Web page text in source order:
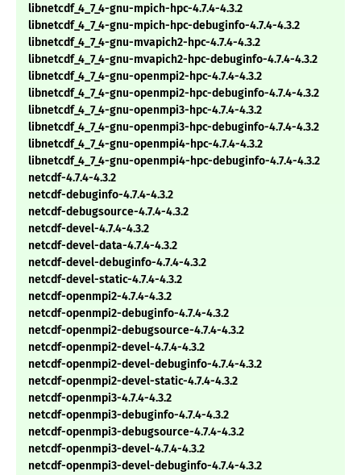
libnetcdf_4_7_4-gnu-mpich-hpc-4.7.4-4.3.2
libnetcdf_4_7_4-gnu-mpich-hpc-debuginfo-4.7.4-4.3.2
libnetcdf_4_7_4-gnu-mvapich2-hpc-4.7.4-4.3.2
libnetcdf_4_7_4-gnu-mvapich2-hpc-debuginfo-4.7.4-4.3.2
libnetcdf_4_7_4-gnu-openmpi2-hpc-4.7.4-4.3.2
libnetcdf_4_7_4-gnu-openmpi2-hpc-debuginfo-4.7.4-4.3.2
libnetcdf_4_7_4-gnu-openmpi3-hpc-4.7.4-4.3.2
libnetcdf_4_7_4-gnu-openmpi3-hpc-debuginfo-4.7.4-4.3.2
libnetcdf_4_7_4-gnu-openmpi4-hpc-4.7.4-4.3.2
libnetcdf_4_7_4-gnu-openmpi4-hpc-debuginfo-4.7.4-4.3.2
netcdf-4.7.4-4.3.2
netcdf-debuginfo-4.7.4-4.3.2
netcdf-debugsource-4.7.4-4.3.2
netcdf-devel-4.7.4-4.3.2
netcdf-devel-data-4.7.4-4.3.2
netcdf-devel-debuginfo-4.7.4-4.3.2
netcdf-devel-static-4.7.4-4.3.2
netcdf-openmpi2-4.7.4-4.3.2
netcdf-openmpi2-debuginfo-4.7.4-4.3.2
netcdf-openmpi2-debugsource-4.7.4-4.3.2
netcdf-openmpi2-devel-4.7.4-4.3.2
netcdf-openmpi2-devel-debuginfo-4.7.4-4.3.2
netcdf-openmpi2-devel-static-4.7.4-4.3.2
netcdf-openmpi3-4.7.4-4.3.2
netcdf-openmpi3-debuginfo-4.7.4-4.3.2
netcdf-openmpi3-debugsource-4.7.4-4.3.2
netcdf-openmpi3-devel-4.7.4-4.3.2
netcdf-openmpi3-devel-debuginfo-4.7.4-4.3.2